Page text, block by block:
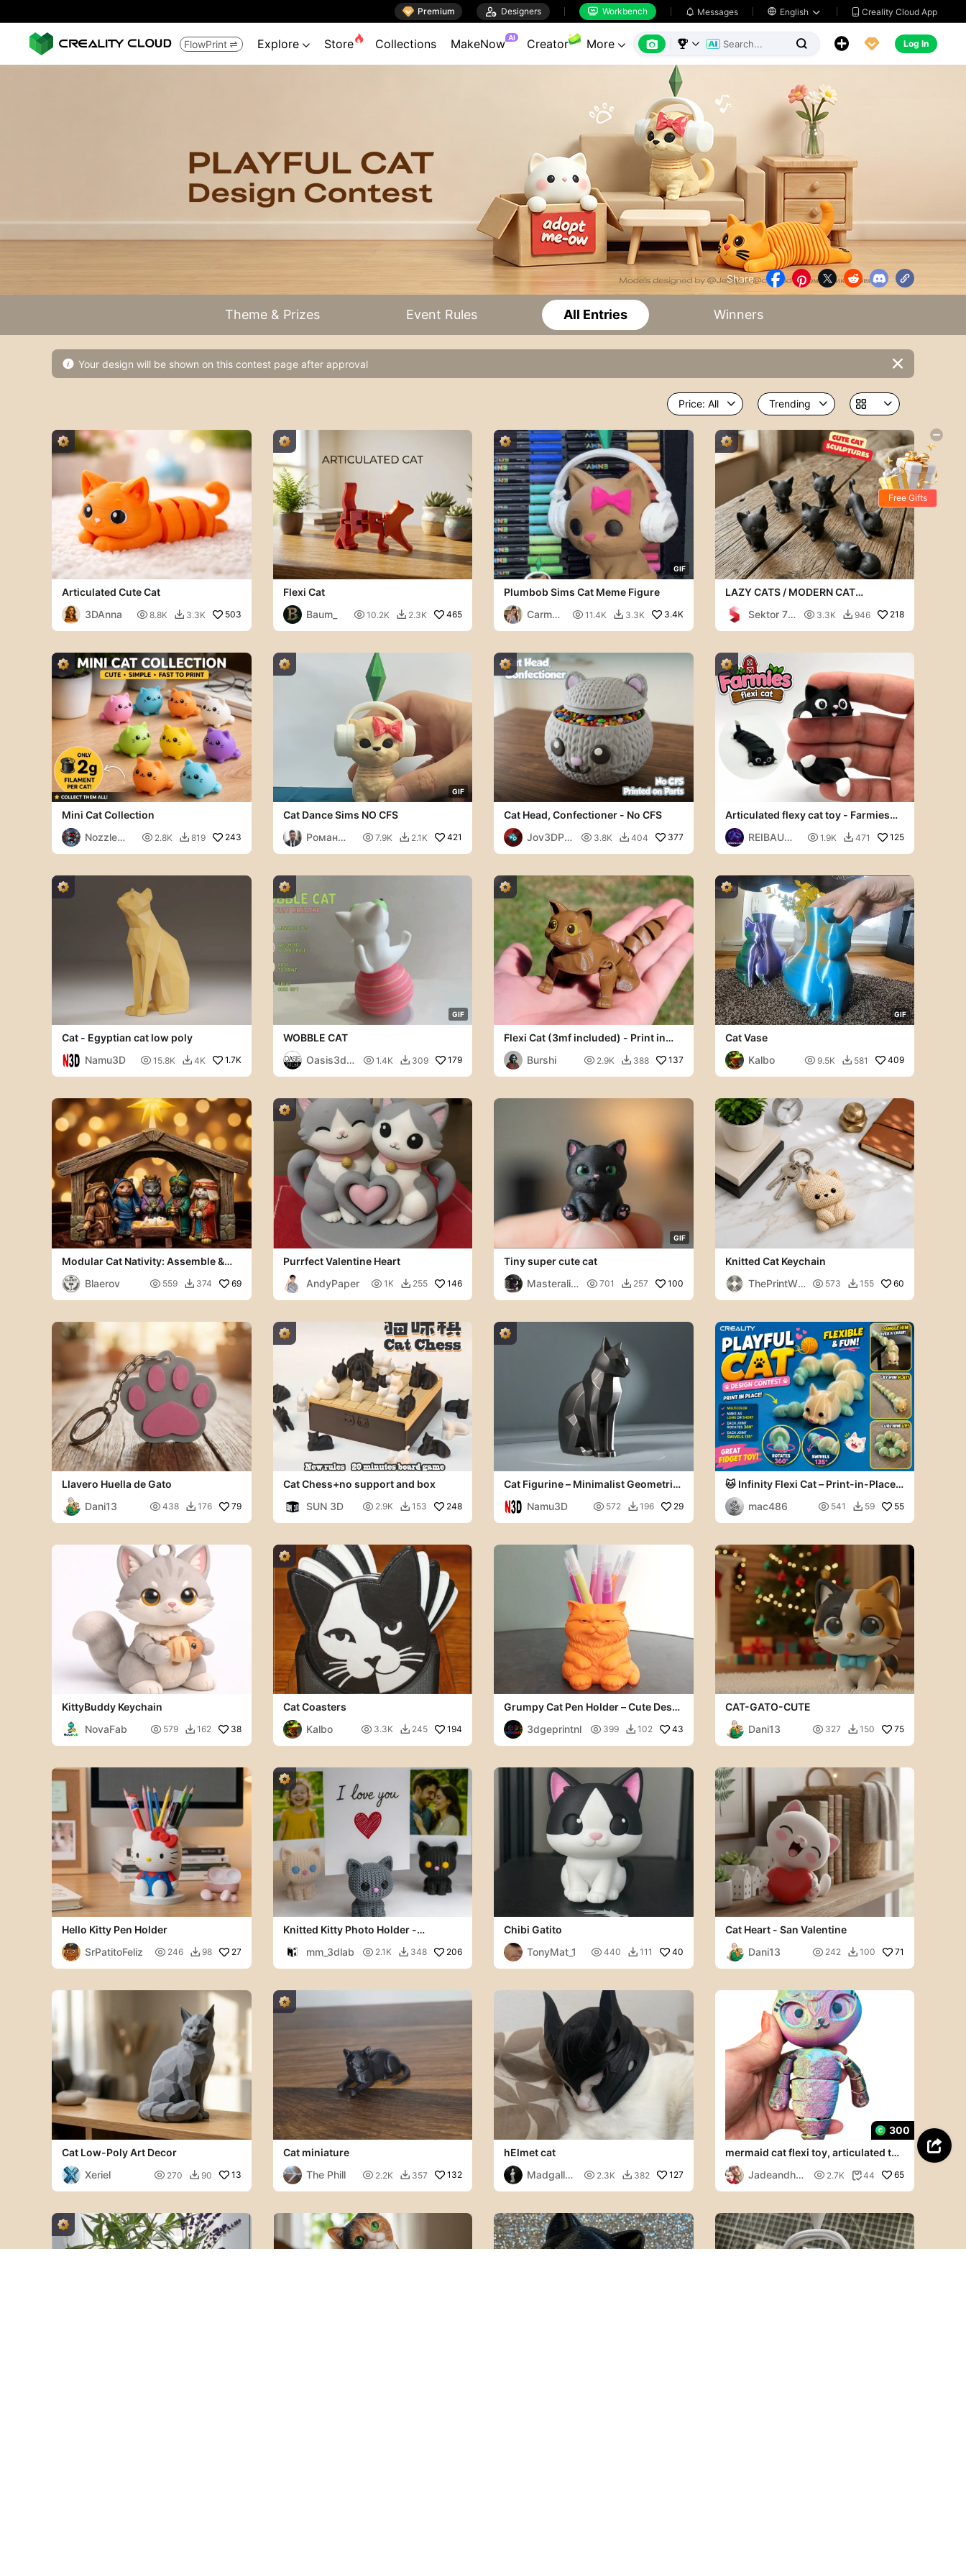
 Premium  Designers  Workbench  Messages  English   Creality Cloud App
FlowPrint  Explore  Store Collections MakeNow AI Creator More        Log In
Share     
Theme & Prizes Event Rules All Entries Winners
 Your design will be shown on this contest page after approval 

Articulated Cute Cat
3DAnna
 8.8K  3.3K 503
Flexi Cat
Baum_
 10.2K  2.3K 465
GIF
Plumbob Sims Cat Meme Figure
Carmen
Chan
 11.4K  3.3K 3.4K
LAZY CATS / MODERN CAT
SCULPTURES / BLACK SCULPTURES
Sektor 7
Studios
 3.3K  946 218
Mini Cat Collection
Nozzle
Ninjas
 2.8K  819 243
GIF
Cat Dance Sims NO CFS
Роман
Викторов
 7.9K  2.1K 421
Cat Head, Confectioner - No CFS
Jov3DPri
nt
 3.8K  404 377
Articulated flexy cat toy - Farmies
collection
REIBAU
LAB
 1.9K  471 125
Cat - Egyptian cat low poly
Namu3D
 15.8K  4K 1.7K
GIF
WOBBLE CAT
Oasis3dla
b
 1.4K  309 179
Flexi Cat (3mf included) - Print in
Place - Articulated
Burshi
 2.9K  388 137
GIF
Cat Vase
Kalbo
 9.5K  581 409
Modular Cat Nativity: Assemble &
Paint Set (7 Figures)
Blaerov
 559  374 69
Purrfect Valentine Heart
AndyPaper
 1K  255 146
GIF
Tiny super cute cat
Masteralit
y
 701  257 100
Knitted Cat Keychain
ThePrintWo
rks
 573  155 60
Llavero Huella de Gato
Dani13
 438  176 79
Cat Chess+no support and box
SUN 3D
 2.9K  153 248
Cat Figurine – Minimalist Geometric
Namu3D
 572  196 29
🐱 Infinity Flexi Cat – Print-in-Place
Articulated Fidget
mac486
 541  59 55
KittyBuddy Keychain
NovaFab
 579  162 38
Cat Coasters
Kalbo
 3.3K  245 194
Grumpy Cat Pen Holder – Cute Desk
Organizer
3dgeprintnl
 399  102 43
CAT-GATO-CUTE
Dani13
 327  150 75
Hello Kitty Pen Holder
SrPatitoFeliz
 246  98 27
Knitted Kitty Photo Holder -
mm_3dlab
 2.1K  348 206
Chibi Gatito
TonyMat_1
 440  111 40
Cat Heart - San Valentine
Dani13
 242  100 71
Cat Low-Poly Art Decor
Xeriel
 270  90 13
Cat miniature
The Phill
 2.2K  357 132
hElmet cat
Madgallo
79
 2.3K  382 127
300
mermaid cat flexi toy, articulated toy
gabbys dolls house
Jadeandher
brush
 2.7K 44 65

Free Gifts